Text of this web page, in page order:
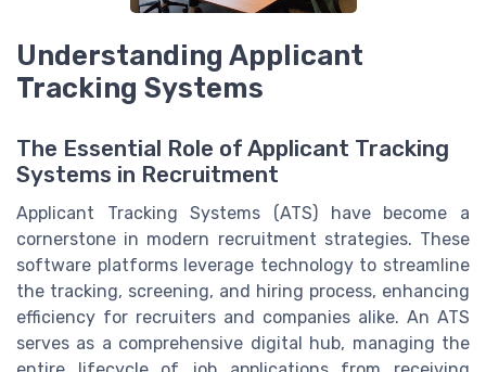
Understanding Applicant
Tracking Systems
The Essential Role of Applicant Tracking
Systems in Recruitment
Applicant Tracking Systems (ATS) have become a
cornerstone in modern recruitment strategies. These
software platforms leverage technology to streamline
the tracking, screening, and hiring process, enhancing
efficiency for recruiters and companies alike. An ATS
serves as a comprehensive digital hub, managing the